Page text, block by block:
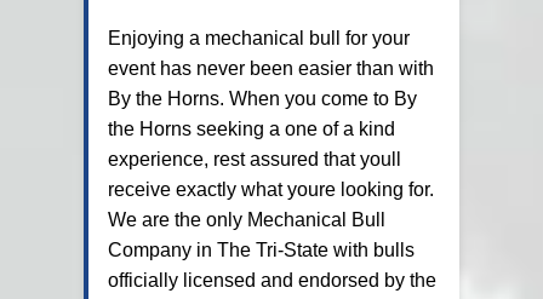
Enjoying a mechanical bull for your
event has never been easier than with
By the Horns. When you come to By
the Horns seeking a one of a kind
experience, rest assured that youll
receive exactly what youre looking for.
We are the only Mechanical Bull
Company in The Tri-State with bulls
officially licensed and endorsed by the